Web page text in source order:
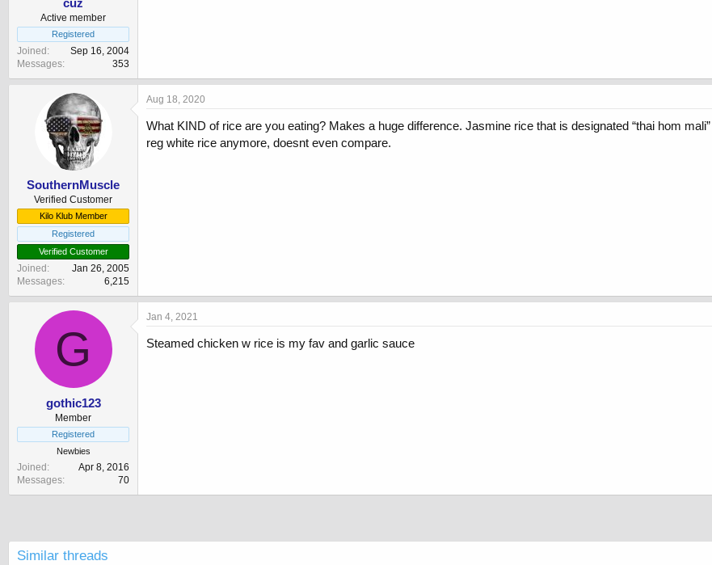
Active member
Registered
Joined
Sep 16, 2004
Messages
353
SouthernMuscle
Verified Customer
Kilo Klub Member
Registered
Verified Customer
Joined
Jan 26, 2005
Messages
6,215
Aug 18, 2020
What KIND of rice are you eating? Makes a huge difference. Jasmine rice that is designated “thai hom
reg white rice anymore, doesnt even compare.
G
gothic123
Member
Registered
Newbies
Joined
Apr 8, 2016
Messages
70
Jan 4, 2021
Steamed chicken w rice is my fav and garlic sauce
Similar threads